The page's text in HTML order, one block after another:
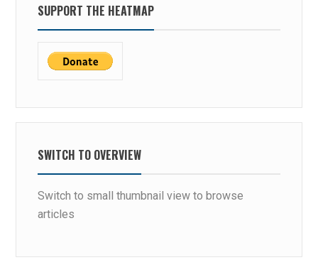
SUPPORT THE HEATMAP
SWITCH TO OVERVIEW
Switch to small thumbnail view to browse
articles